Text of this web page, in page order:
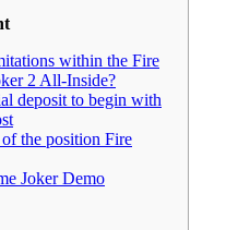
within the Fire
2 All-Inside?
deposit to begin with
the position Fire
Joker Demo